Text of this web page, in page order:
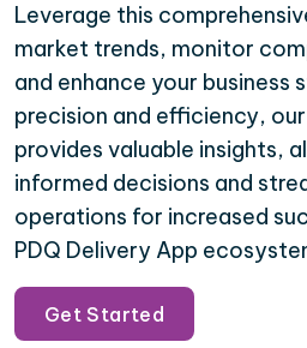
Leverage this
market trends, monitor
and enhance your business
precision and efficiency,
provides valuable insights,
informed decisions and
operations for increased
PDQ Delivery App
Get Started